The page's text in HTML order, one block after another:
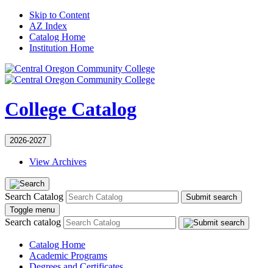
Skip to Content
AZ Index
Catalog Home
Institution Home
College Catalog
2026-2027
View Archives
Search Catalog
Submit search
Toggle menu
Search catalog
Catalog Home
Academic Programs